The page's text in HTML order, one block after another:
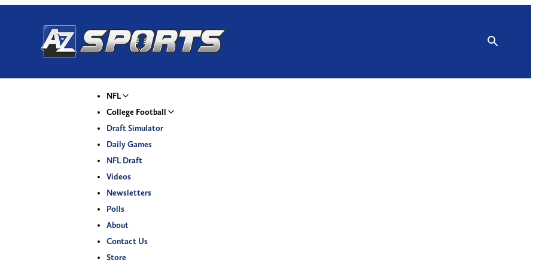
NFL
College Football
Draft Simulator
Daily Games
NFL Draft
Videos
Newsletters
Polls
About
Contact Us
Store